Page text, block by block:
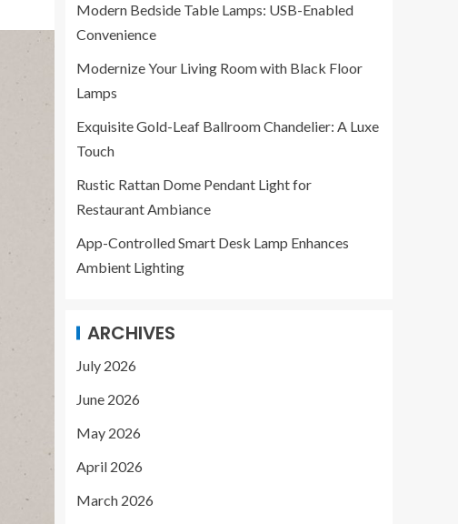
Modern Bedside Table Lamps: USB-Enabled
Convenience
Modernize Your Living Room with Black Floor
Lamps
Exquisite Gold-Leaf Ballroom Chandelier: A Luxe
Touch
Rustic Rattan Dome Pendant Light for
Restaurant Ambiance
App-Controlled Smart Desk Lamp Enhances
Ambient Lighting
ARCHIVES
July 2026
June 2026
May 2026
April 2026
March 2026